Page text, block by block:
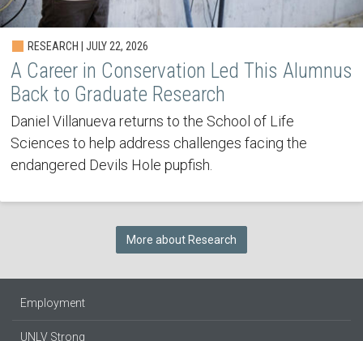
RESEARCH | JULY 22, 2026
A Career in Conservation Led This Alumnus
Back to Graduate Research
Daniel Villanueva returns to the School of Life
Sciences to help address challenges facing the
endangered Devils Hole pupfish.
More about Research
Employment
UNLV Strong